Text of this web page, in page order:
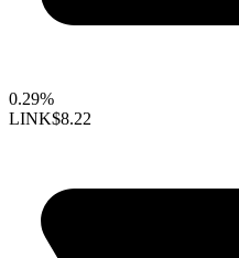
0.29%
LINK$8.22